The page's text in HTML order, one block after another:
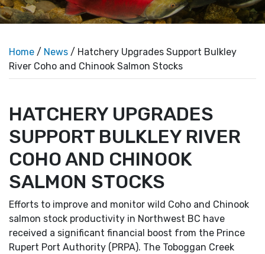
Home / News / Hatchery Upgrades Support Bulkley
River Coho and Chinook Salmon Stocks
HATCHERY UPGRADES
SUPPORT BULKLEY RIVER
COHO AND CHINOOK
SALMON STOCKS
Efforts to improve and monitor wild Coho and Chinook
salmon stock productivity in Northwest BC have
received a significant financial boost from the Prince
Rupert Port Authority (PRPA). The Toboggan Creek